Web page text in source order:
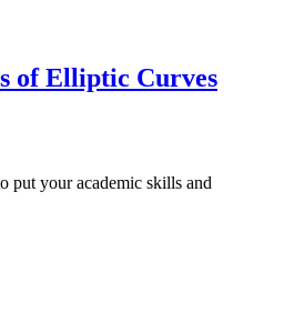
of Elliptic Curves
put your academic skills and